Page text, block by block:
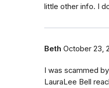
little other info. I
Beth October 23,
I was scammed
LauraLee Bell